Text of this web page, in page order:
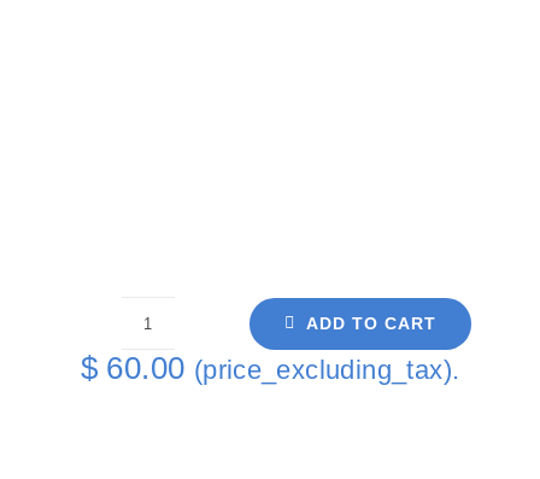
David
ADD TO CART
$ 60.00 (price_excluding_tax).